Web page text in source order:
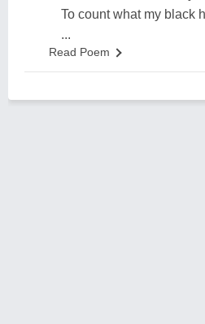
To count what my black
...
Read Poem